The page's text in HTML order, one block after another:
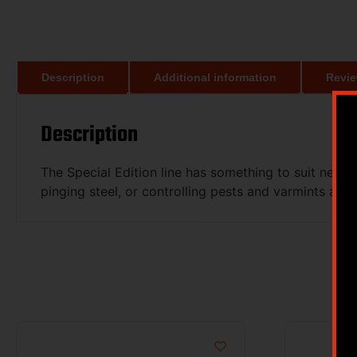
Description Additional information
Description
The Special Edition line has something to suit
pinging steel, or controlling pests and varmints